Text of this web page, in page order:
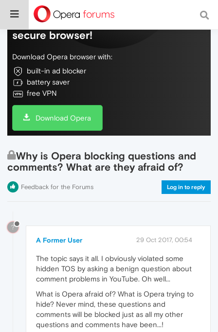
Do more on the web, with a fast and
secure browser!
Download Opera browser with:
built-in ad blocker
battery saver
free VPN
Download Opera
Why is Opera blocking questions and
comments? What are they afraid of?
Feedback for the Forums Log in to reply
?
A Former User 29 Oct 2017, 00:54
The topic says it all. I obviously violated some
hidden TOS by asking a benign question about
comment problems in YouTube. Oh well...
What is Opera afraid of? What is Opera trying to
hide? Never mind, these questions and
comments will be blocked just as all my other
questions and comments have been...!